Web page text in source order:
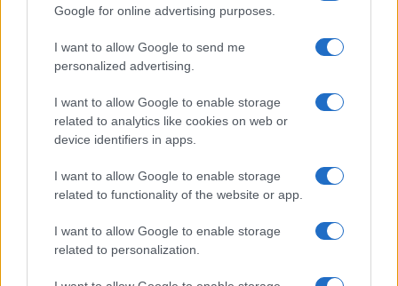
Google for online advertising purposes.
I want to allow Google to send me
personalized advertising.
I want to allow Google to enable storage
related to analytics like cookies on web or
device identifiers in apps.
I want to allow Google to enable storage
related to functionality of the website or app.
I want to allow Google to enable storage
related to personalization.